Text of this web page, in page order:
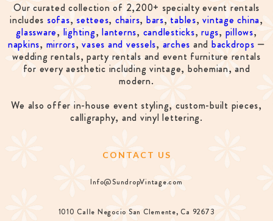
Our curated collection of 2,200+ specialty event rentals
includes sofas, settees, chairs, bars, tables,vintage china,
glassware, lighting,lanterns, candlesticks,rugs, pillows,
napkins, mirrors,vases and vessels, arches and backdrops —
wedding rentals, party rentals and event furniture rentals
for every aesthetic including vintage, bohemian, and
modern.
We also offer in-house event styling, custom-built pieces,
calligraphy, and vinyl lettering.
CONTACT US
Info@SundropVintage.com
1010 Calle Negocio San Clemente, Ca 92673